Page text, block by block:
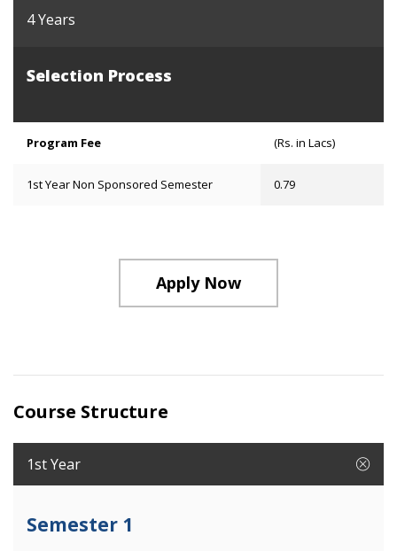
4 Years
Selection Process
Program Fee (Rs. in Lacs)
1st Year Non Sponsored Semester 0.79
Apply Now
Course Structure
1st Year
Semester 1